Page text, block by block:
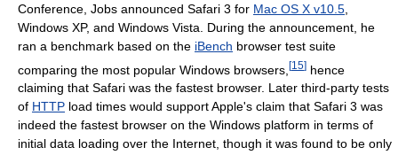
Conference, Jobs announced Safari 3 for Mac OS X v10.5
Windows XP, and Windows Vista. During the announcement, he
ran a benchmark based on the iBench browser test suite
comparing the most popular Windows browsers, [15] hence
claiming that Safari was the fastest browser. Later third-party tests
of HTTP load times would support Apple's claim that Safari 3 was
indeed the fastest browser on the Windows platform in terms of
initial data loading over the Internet, though it was found to be only